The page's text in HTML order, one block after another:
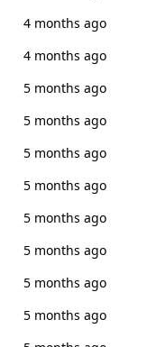
4 months ago
4 months ago
5 months ago
5 months ago
5 months ago
5 months ago
5 months ago
5 months ago
5 months ago
5 months ago